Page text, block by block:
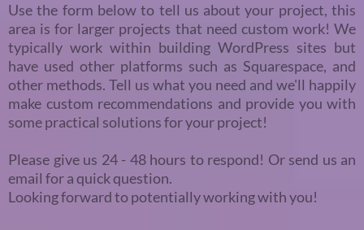
Use the form below to tell us about your project, this
area is for larger projects that need custom work! We
typically work within building WordPress sites but
have used other platforms such as Squarespace, and
other methods. Tell us what you need and we'll happily
make custom recommendations and provide you with
some practical solutions for your project!
Please give us 24 - 48 hours to respond! Or send us an
email for a quick question.
Looking forward to potentially working with you!